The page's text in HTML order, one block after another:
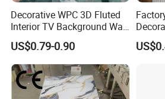
Decorative WPC 3D Fluted
Interior TV Background Wall
Panel PVC Acoustic Wood
US$0.79-0.90